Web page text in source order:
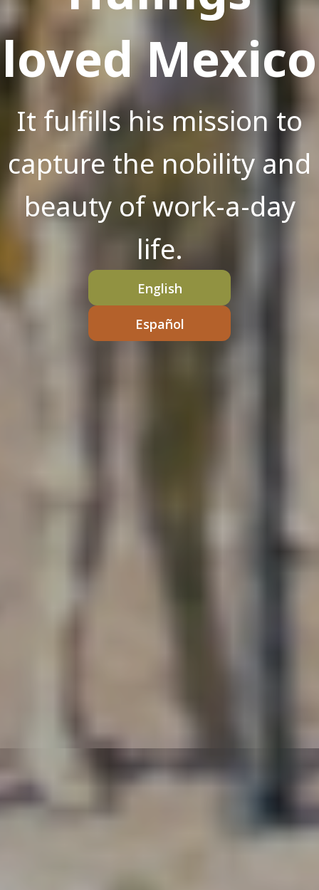
loved Mexico
It fulfills his mission to
capture the nobility and
beauty of work-a-day
life.
English
Español